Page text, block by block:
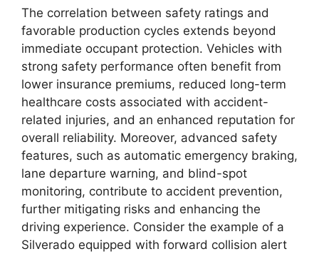
The correlation between safety ratings and
favorable production cycles extends beyond
immediate occupant protection. Vehicles with
strong safety performance often benefit from
lower insurance premiums, reduced long-term
healthcare costs associated with accident-
related injuries, and an enhanced reputation for
overall reliability. Moreover, advanced safety
features, such as automatic emergency braking,
lane departure warning, and blind-spot
monitoring, contribute to accident prevention,
further mitigating risks and enhancing the
driving experience. Consider the example of a
Silverado equipped with forward collision alert